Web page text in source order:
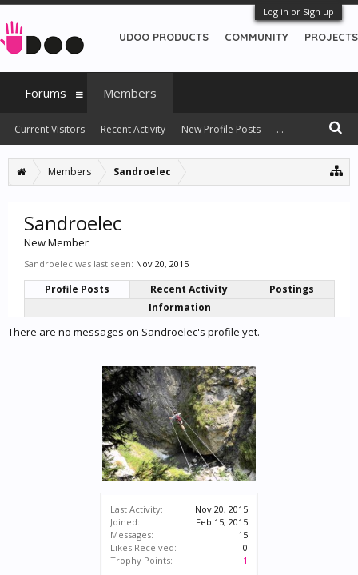
Log in or Sign up
Members Sandroelec
Last Activity:
Nov 20, 2015
Joined:
Feb 15, 2015
Messages:
15
Likes Received:
0
Trophy Points:
1
Sandroelec
New Member
Sandroelec was last seen: Nov 20, 2015
Profile Posts Recent Activity
Postings
Information
There are no messages on Sandroelec's profile yet.
UDOO PRODUCTS COMMUNITY PROJECTS
Forums Members
Current Visitors Recent Activity New Profile Posts ...